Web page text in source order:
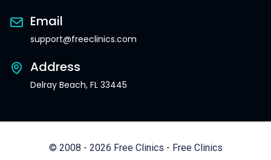
Email
support@freeclinics.com
Address
Delray Beach, FL 33445
© 2008 - 2026 Free Clinics - Free Clinics